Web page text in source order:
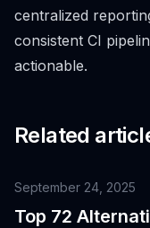
centralized
consistent CI
actionable.
Related
September 24, 2025
Top 72